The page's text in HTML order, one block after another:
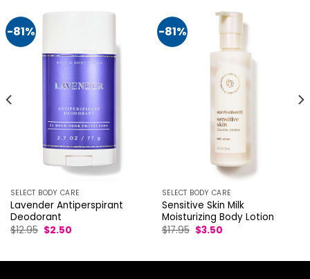
-81%
SELECT BODY CARE
Lavender Antiperspirant
Deodorant
$12.95 Original
price
$2.50Current
-81%
SELECT BODY CARE
Sensitive Skin Milk
Moisturizing Body Lotion
$17.95 Original
price
$3.50Current